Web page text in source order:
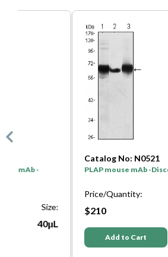
Catalog No: N0521
PLAP mouse mAb -Discontinued see
Price/Quantity:
$210